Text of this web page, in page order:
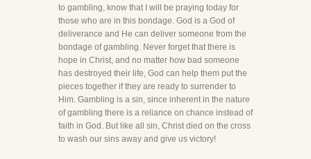
to gambling, know that I will be praying today for
those who are in this bondage. God is a God of
deliverance and He can deliver someone from the
bondage of gambling. Never forget that there is
hope in Christ, and no matter how bad someone
has destroyed their life, God can help them put the
pieces together if they are ready to surrender to
Him. Gambling is a sin, since inherent in the nature
of gambling there is a reliance on chance instead of
faith in God. But like all sin, Christ died on the cross
to wash our sins away and give us victory!